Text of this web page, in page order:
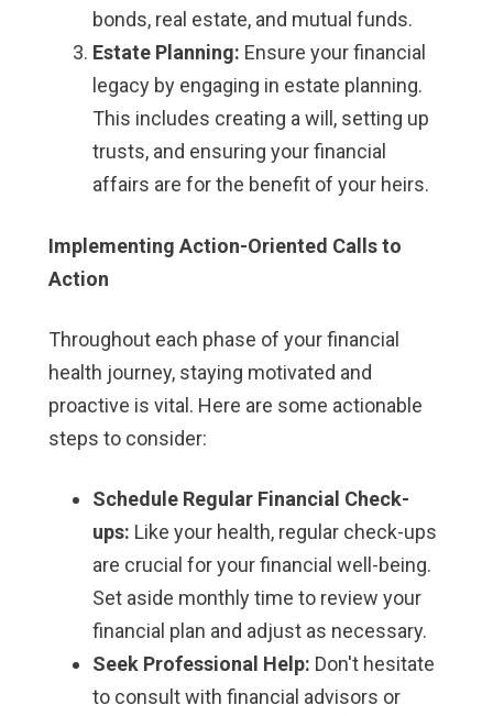
bonds, real estate, and mutual funds.
Estate Planning: Ensure your financial
legacy by engaging in estate planning.
This includes creating a will, setting up
trusts, and ensuring your financial
affairs are for the benefit of your heirs.
Implementing Action-Oriented Calls to
Action
Throughout each phase of your financial
health journey, staying motivated and
proactive is vital. Here are some actionable
steps to consider:
Schedule Regular Financial Check-
ups: Like your health, regular check-ups
are crucial for your financial well-being.
Set aside monthly time to review your
financial plan and adjust as necessary.
Seek Professional Help: Don't hesitate
to consult with financial advisors or